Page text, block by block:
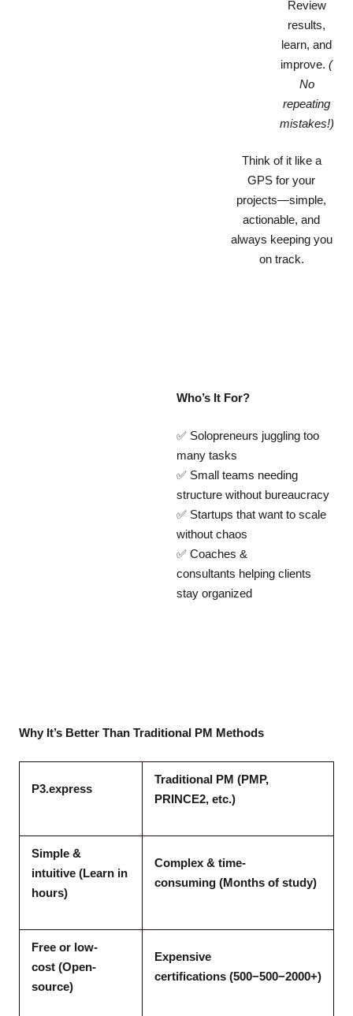
Review
results,
learn, and
improve.(
No
repeating
mistakes!)
Think of it like a
GPS for your
projects—simple,
actionable, and
always keeping you
on track.
Who’s It For?
✅ Solopreneurs juggling too
many tasks
✅ Small teams needing
structure without bureaucracy
✅ Startups that want to scale
without chaos
✅ Coaches &
consultants helping clients
stay organized
Why It’s Better Than Traditional PM Methods
P3.express
Traditional PM (PMP,
PRINCE2, etc.)
Simple &
intuitive (Learn in
hours)
Complex & time-
consuming (Months of study)
Free or low-
cost (Open-
source)
Expensive
certifications (500−500−2000+)